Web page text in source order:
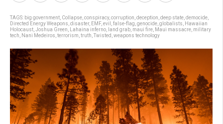
TAGS: big government Collapse conspiracy, corruption deception deep state democide
Directed Energy Weapons disaster, EMF, evil false-flag genocide globalists
Hawaiian
Holocaust Joshua Green Lahaina inferno land grab maui fire Maui massacre military
tech
Nani Medeiros terrorism truth Twisted weapons technology